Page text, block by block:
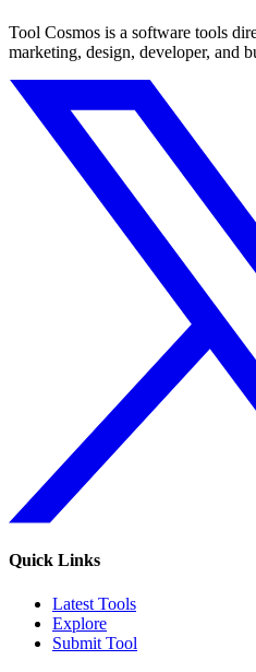
Tool Cosmos is a software tools
marketing, design, developer, and
Quick Links
Latest Tools
Explore
Submit Tool